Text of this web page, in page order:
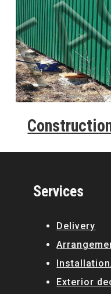
Services
Delivery
Exterior